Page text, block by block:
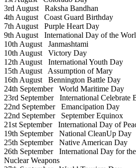
3rd August Raksha Bandhan
4th August Coast Guard Birthday
7th August Purple Heart Day
9th August International Day of the
10th August Janmashtami
10th August Victory Day
12th August International Youth Day
15th August Assumption of Mary
16th August Bennington Battle Day
24th SeptemberWorld Maritime Day
23rd SeptemberInternational Celebrate
22nd SeptemberEmancipation Day
22nd SeptemberSeptember Equinox
21st SeptemberInternational Day of
19th SeptemberNational CleanUp Day
25th SeptemberNative American Day
26th SeptemberInternational Day for
Nuclear Weapons